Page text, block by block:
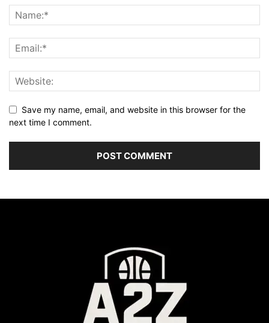
Save my name, email, and website in this browser for the
next time I comment.